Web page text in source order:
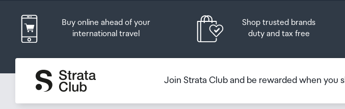
Buy online ahead of your
international travel
Shop trusted brands
duty and tax free
Join Strata Club and be rewarded when you